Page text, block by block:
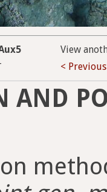
View
< Previous
AND